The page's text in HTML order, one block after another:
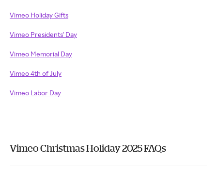
Vimeo Holiday Gifts
Vimeo Presidents' Day
Vimeo Memorial Day
Vimeo 4th of July
Vimeo Labor Day
Vimeo Christmas Holiday 2025 FAQs